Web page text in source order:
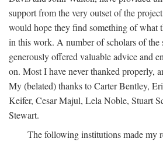
support from the very outset of the
would hope they find something of what
in this work. A number of scholars of the
generously offered valuable advice and
on. Most I have never thanked properly,
My (belated) thanks to Carter Bentley,
Keifer, Cesar Majul, Lela Noble, Stuart
Stewart.
The following institutions made my